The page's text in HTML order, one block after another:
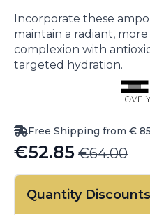
Incorporate these
maintain a radiant,
complexion with
targeted hydration.
Free Shipping from € 85
€64.00
Original
price
was:
€52.85
Current
price
is:Quantity Discounts